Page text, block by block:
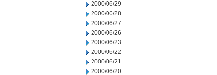
2000/06/29
2000/06/28
2000/06/27
2000/06/26
2000/06/23
2000/06/22
2000/06/21
2000/06/20